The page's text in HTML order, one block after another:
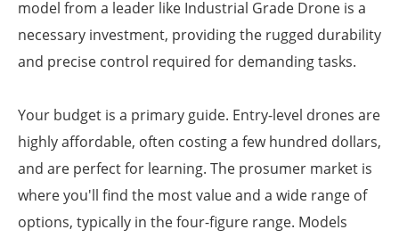
model from a leader like Industrial Grade Drone is a
necessary investment, providing the rugged durability
and precise control required for demanding tasks.
Your budget is a primary guide. Entry-level drones are
highly affordable, often costing a few hundred dollars,
and are perfect for learning. The prosumer market is
where you'll find the most value and a wide range of
options, typically in the four-figure range. Models